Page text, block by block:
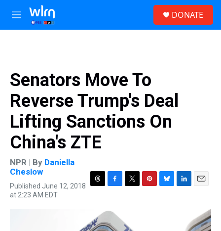
Skip to main content
M
e
DONATE
Senators Move To
Reverse Trump's Deal
Lifting Sanctions On
China's ZTE
NPR | By Daniella
Cheslow
Published June 12, 2018
at 2:23 AM EDT
e
a
b
t
i
l